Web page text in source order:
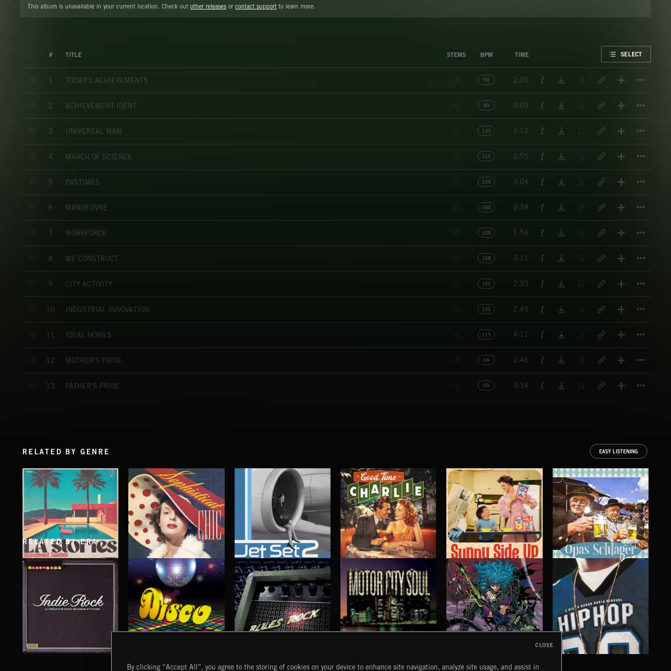
This album is unavailable in your current location. Check out other releases or contact support to learn more.
# TITLE STEMS BPM TIME SELECT
1 TODAY'S ACHIEVEMENTS 90 2:05
2 ACHIEVEMENT IDENT 90 0:09
3 UNIVERSAL MAN 135 3:12
4 MARCH OF SCIENCE 115 2:55
5 PASTIMES 128 3:04
6 MANOEUVRE 160 2:38
7 WORKFORCE 108 1:56
8 WE CONSTRUCT 168 3:11
9 CITY ACTIVITY 190 2:33
10 INDUSTRIAL INNOVATION 136 2:45
11 IDEAL HOMES 115 4:11
12 MOTHER'S PRIDE 69 2:46
13 FATHER'S PRIDE 69 3:34
RELATED BY GENRE EASY LISTENING
SOPHISTICAT CHIC JET SET 2 GOOD TIME CHARLIE SUNNY SIDE UP OPAS SCHLAGER
RELATED BY ERA 1970S
DISCO BLUES ROCK MOTOR CITY SOUL CYBERFUNK
By clicking “Accept All”, you agree to the storing of cookies on your device to enhance site navigation, analyze site usage, and assist in
CLOSE